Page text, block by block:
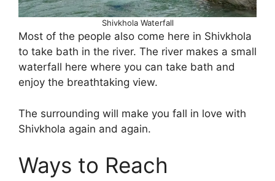
Shivkhola Waterfall
Most of the people also come here in Shivkhola
to take bath in the river. The river makes a small
waterfall here where you can take bath and
enjoy the breathtaking view.
The surrounding will make you fall in love with
Shivkhola again and again.
Ways to Reach